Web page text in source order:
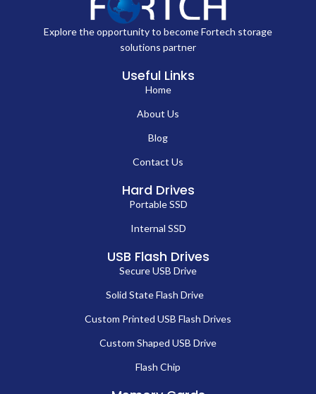
Explore the opportunity to become Fortech storage
solutions partner
Useful Links
Home
About Us
Blog
Contact Us
Hard Drives
Portable SSD
Internal SSD
USB Flash Drives
Secure USB Drive
Solid State Flash Drive
Custom Printed USB Flash Drives
Custom Shaped USB Drive
Flash Chip